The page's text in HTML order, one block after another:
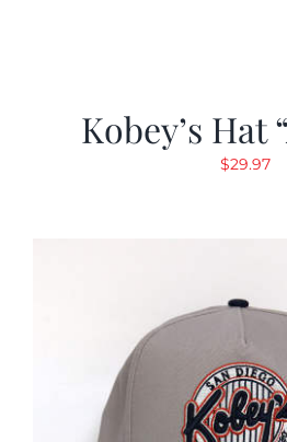
Kobey’s Hat
$29.97